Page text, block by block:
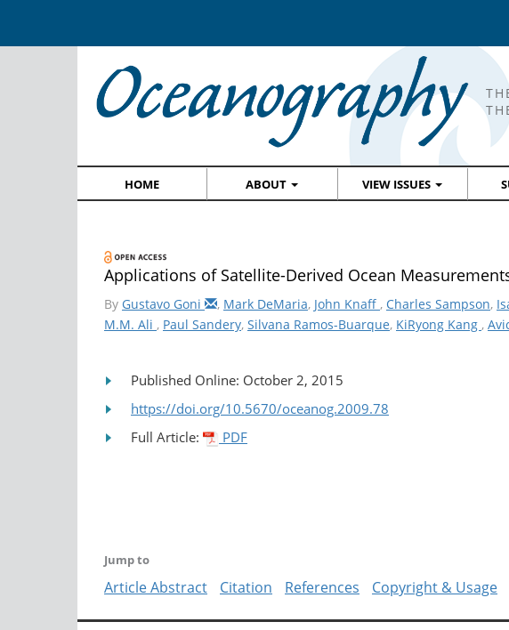
HOME ABOUT VIEW ISSUES
Applications of Satellite-Derived Ocean
By Gustavo Goni , Mark DeMaria, John Knaff , Charles Sampson,
M.M. Ali , Paul Sandery, Silvana Ramos-Buarque, KiRyong Kang ,
Published Online: October 2, 2015
https://doi.org/10.5670/oceanog.2009.78
Full Article:
PDF
Jump to
Article Abstract Citation References Copyright & Usage